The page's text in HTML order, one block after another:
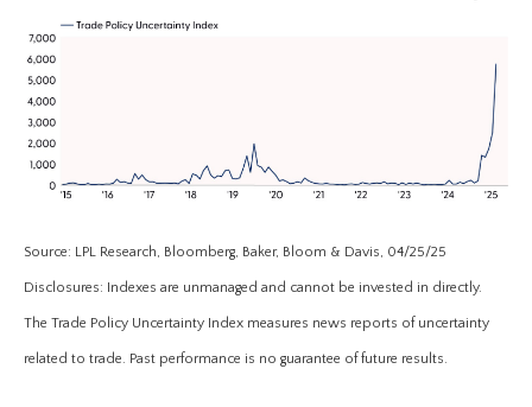
Source: LPL Research, Bloomberg, Baker, Bloom & Davis, 04/25/25
Disclosures: Indexes are unmanaged and cannot be invested in directly.
The Trade Policy Uncertainty Index measures news reports of uncertainty
related to trade. Past performance is no guarantee of future results.